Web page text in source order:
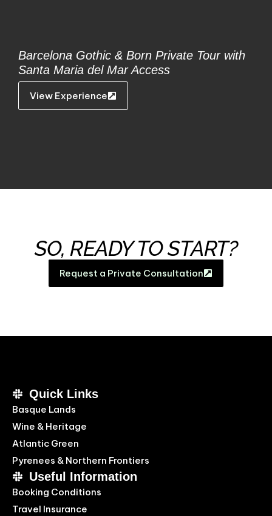
Barcelona Gothic & Born Private Tour with
Santa Maria del Mar Access
View Experience
SO, READY TO START?
Request a Private Consultation
Quick Links
Basque Lands
Wine & Heritage
Atlantic Green
Pyrenees & Northern Frontiers
Useful Information
Booking Conditions
Travel Insurance